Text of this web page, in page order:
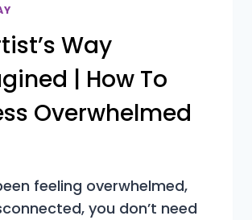
Way
| How To
Overwhelmed
feeling overwhelmed,
you don’t need